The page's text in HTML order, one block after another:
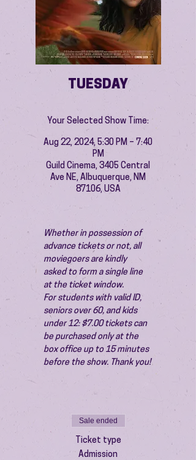
TUESDAY
Your Selected Show Time:
Aug 22, 2024, 5:30 PM – 7:40
PM
Guild Cinema, 3405 Central
Ave NE, Albuquerque, NM
87106, USA
Whether in possession of
advance tickets or not, all
moviegoers are kindly
asked to form a single line
at the ticket window.
For students with valid ID,
seniors over 60, and kids
under 12: $7.00 tickets can
be purchased only at the
box office up to 15 minutes
before the show. Thank you!
Sale ended
Ticket type
Admission